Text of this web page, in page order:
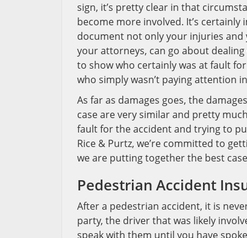
sign, it’s pretty clear in that
become more involved. It’s
document not only your injuries and
your attorneys, can go about
to show who certainly was at fault
who simply wasn’t paying attention
As far as damages goes, the
case are very similar and pretty
fault for the accident and trying to
Rice & Purtz, we’re committed to
we are putting together the best
Pedestrian Accident
After a pedestrian accident, it is
party, the driver that was likely
speak with them until you have